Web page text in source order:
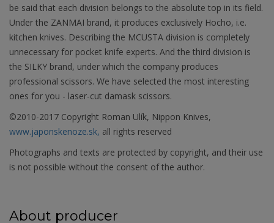
be said that each division belongs to the absolute top in its field.
Under the ZANMAI brand, it produces exclusively Hocho, i.e.
kitchen knives. Describing the MCUSTA division is completely
unnecessary for pocket knife experts. And the third division is
the SILKY brand, under which the company produces
professional scissors. We have selected the most interesting
ones for you - laser-cut damask scissors.
©2010-2017 Copyright Roman Ulík, Nippon Knives,
www.japonskenoze.sk, all rights reserved
Photographs and texts are protected by copyright, and their use
is not possible without the consent of the author.
About producer